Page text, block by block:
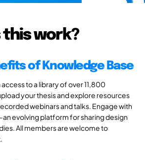
this work?
of Knowledge Base
to a library of over 11,800
your thesis and explore resources
webinars and talks. Engage with
evolving platform for sharing design
All members are welcome to